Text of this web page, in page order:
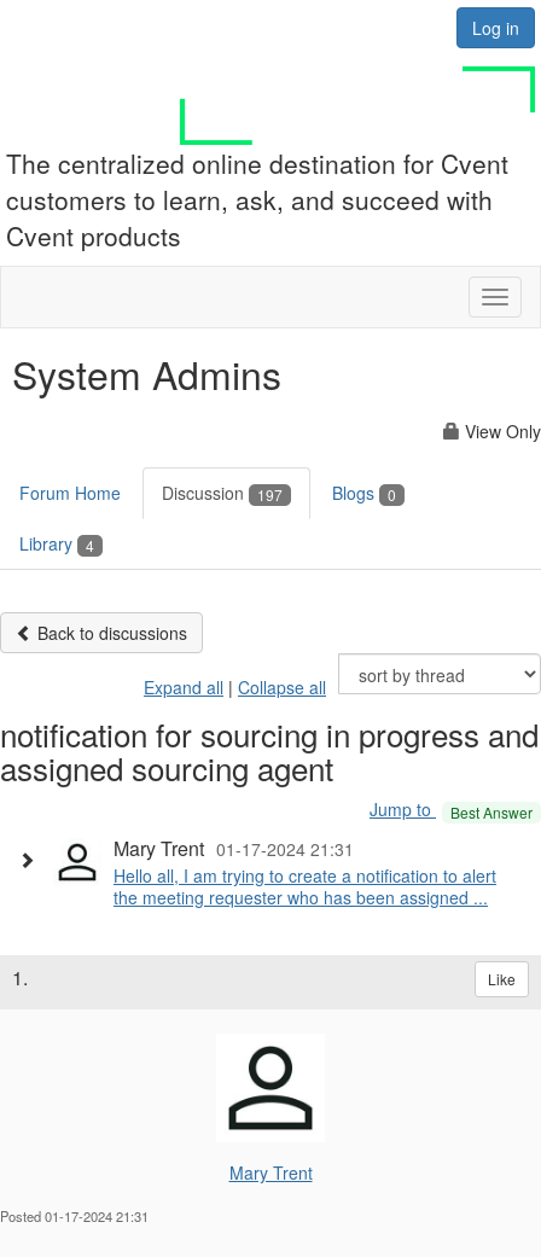
Log in
The centralized online destination for Cvent
customers to learn, ask, and succeed with
Cvent products
System Admins
View Only
Forum Home Discussion 197 Blogs 0
Library 4
Back to discussions
Expand all | Collapse all
notification for sourcing in progress and
assigned sourcing agent
Jump to Best Answer
Mary Trent 01-17-2024 21:31
Hello all, I am trying to create a notification to alert
the meeting requester who has been assigned ...
1. Like
Mary Trent
Posted 01-17-2024 21:31